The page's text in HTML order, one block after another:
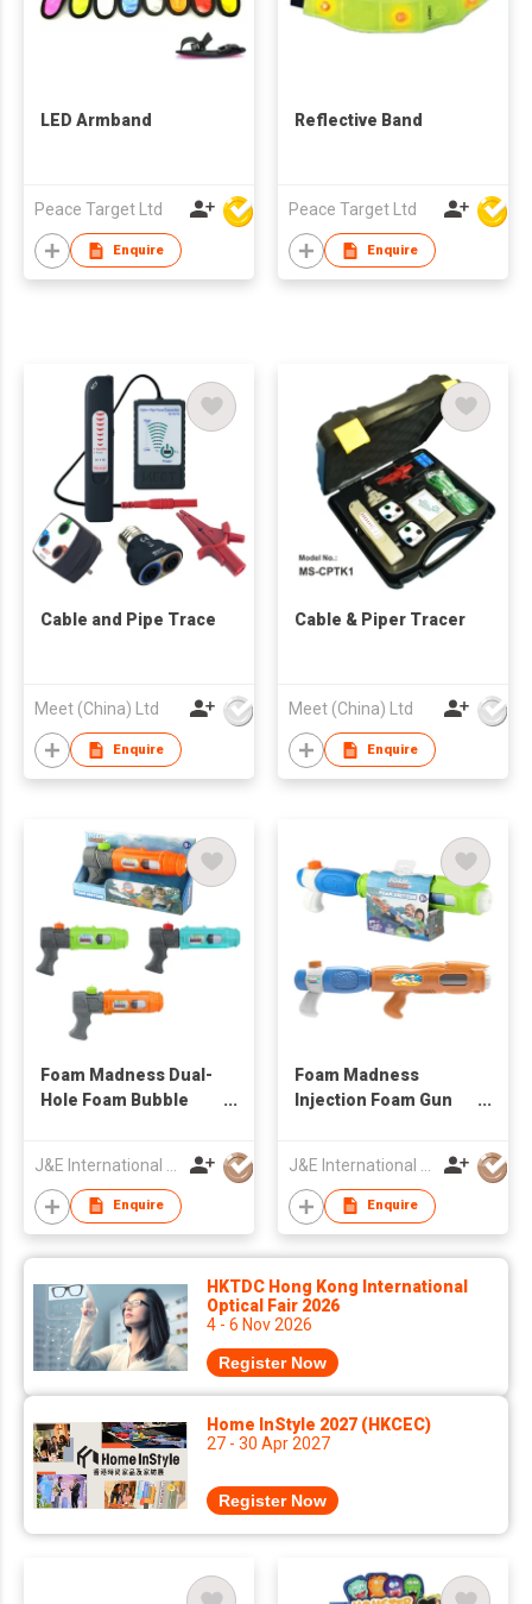
LED Armband
Peace Target Ltd
Enquire
Reflective Band
Peace Target Ltd
Enquire
Cable and Pipe Trace
Meet (China) Ltd
Enquire
Cable & Piper Tracer
Meet (China) Ltd
Enquire
Foam Madness Dual-
Hole Foam Bubble
Plastic Toy
Enquire
Foam Madness
Injection Foam Gun
Bubble Toy Machine
Enquire
HKTDC Hong Kong International
Optical Fair 2026
4 - 6 Nov 2026
Register Now
Home InStyle 2027 (HKCEC)
27 - 30 Apr 2027
Register Now